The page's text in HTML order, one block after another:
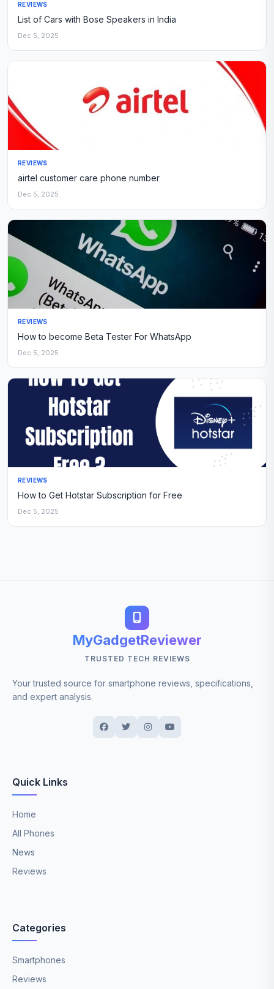
REVIEWS
List of Cars with Bose Speakers in India
Dec 5, 2025
REVIEWS
airtel customer care phone number
Dec 5, 2025
REVIEWS
How to become Beta Tester For WhatsApp
Dec 5, 2025
REVIEWS
How to Get Hotstar Subscription for Free
Dec 5, 2025
MyGadgetReviewer
TRUSTED TECH REVIEWS
Your trusted source for smartphone reviews, specifications,
and expert analysis.
Quick Links
Home
All Phones
News
Reviews
Categories
Smartphones
Reviews